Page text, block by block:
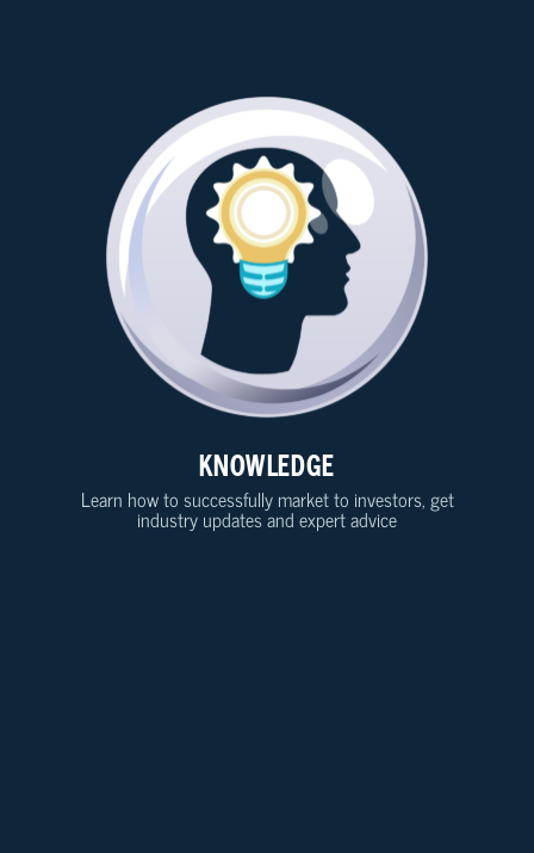
KNOWLEDGE
Learn how to successfully market to investors, get
industry updates and expert advice